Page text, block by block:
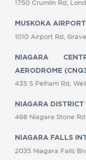
1750 Crumlin Rd,
MUSKOKA
1010 Airport Rd,
NIAGARA
AERODROME
435 S Pelham Rd,
NIAGARA
468 Niagara Stone
NIAGARA FALLS
2035 Niagara Falls